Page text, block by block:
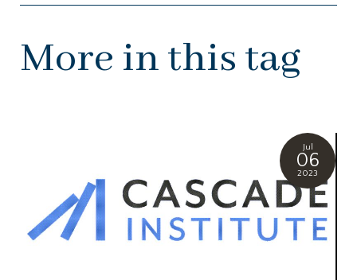
More in this tag
Jul
06
2023